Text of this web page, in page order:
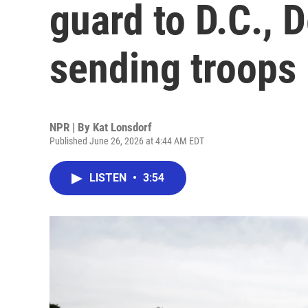
guard to D.C.,
sending troops
NPR | By Kat Lonsdorf
Published June 26, 2026 at 4:44 AM EDT
LISTEN • 3:54